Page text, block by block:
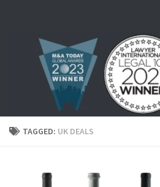
TAGGED: UK DEALS